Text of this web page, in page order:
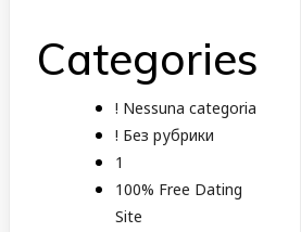
Categories
! Nessuna categoria
! Без рубрики
1
100% Free Dating
Site